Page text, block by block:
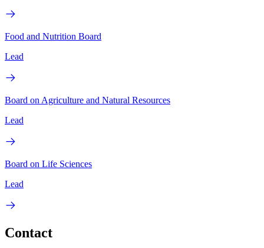
Food and Nutrition Board
Lead
Board on Agriculture and Natural Resources
Lead
Board on Life Sciences
Lead
Contact